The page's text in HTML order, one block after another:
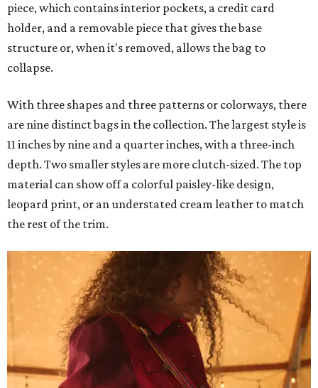
piece, which contains interior pockets, a credit card
holder, and a removable piece that gives the base
structure or, when it's removed, allows the bag to
collapse.
With three shapes and three patterns or colorways, there
are nine distinct bags in the collection. The largest style is
11 inches by nine and a quarter inches, with a three-inch
depth. Two smaller styles are more clutch-sized. The top
material can show off a colorful paisley-like design,
leopard print, or an understated cream leather to match
the rest of the trim.